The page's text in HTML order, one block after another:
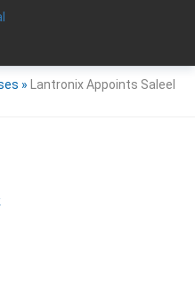
»
Lantronix Appoints Saleel